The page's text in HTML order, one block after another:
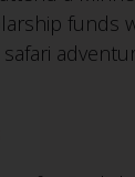
funds